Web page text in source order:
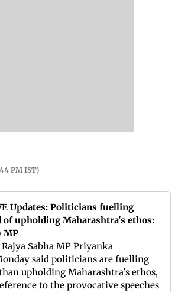
PM IST)
Updates: Politicians fuelling
of upholding Maharashtra's ethos:
MP
Rajya Sabha MP Priyanka
said politicians are fuelling
upholding Maharashtra's ethos,
to the provocative speeches